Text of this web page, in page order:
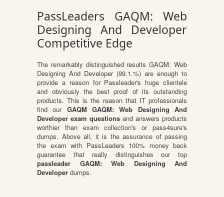
PassLeaders GAQM: Web
Designing And Developer
Competitive Edge
The remarkably distinguished results GAQM: Web
Designing And Developer (99.1.%) are enough to
provide a reason for Passleader's huge clientele
and obviously the best proof of its outstanding
products. This is the reason that IT professionals
find our GAQM GAQM: Web Designing And
Developer exam questions and answers products
worthier than exam collection's or pass4sure's
dumps. Above all, it is the assurance of passing
the exam with PassLeaders 100% money back
guarantee that really distinguishes our top
passleader GAQM: Web Designing And
Developer dumps.